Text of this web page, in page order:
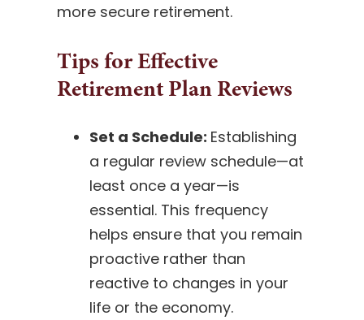
more secure retirement.
Tips for Effective
Retirement Plan Reviews
Set a Schedule: Establishing
a regular review schedule—at
least once a year—is
essential. This frequency
helps ensure that you remain
proactive rather than
reactive to changes in your
life or the economy.